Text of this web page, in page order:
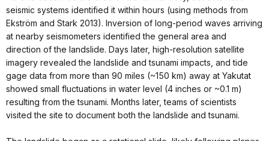
seismic systems identified it within hours (using methods from
Ekström and Stark 2013). Inversion of long-period waves arriving
at nearby seismometers identified the general area and
direction of the landslide. Days later, high-resolution satellite
imagery revealed the landslide and tsunami impacts, and tide
gage data from more than 90 miles (~150 km) away at Yakutat
showed small fluctuations in water level (4 inches or ~0.1 m)
resulting from the tsunami. Months later, teams of scientists
visited the site to document both the landslide and tsunami.